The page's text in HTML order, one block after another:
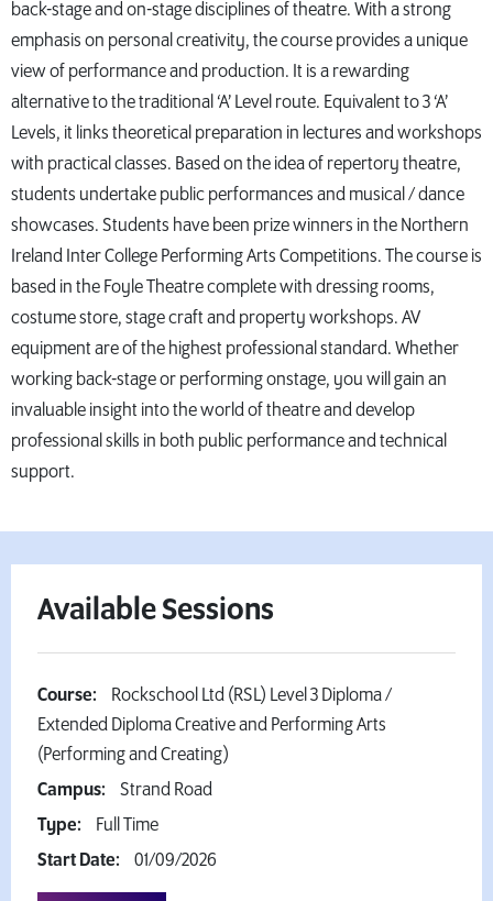
back-stage and on-stage disciplines of theatre. With a strong
emphasis on personal creativity, the course provides a unique
view of performance and production. It is a rewarding
alternative to the traditional ‘A’ Level route. Equivalent to 3 ‘A’
Levels, it links theoretical preparation in lectures and workshops
with practical classes. Based on the idea of repertory theatre,
students undertake public performances and musical / dance
showcases. Students have been prize winners in the Northern
Ireland Inter College Performing Arts Competitions. The course is
based in the Foyle Theatre complete with dressing rooms,
costume store, stage craft and property workshops. AV
equipment are of the highest professional standard. Whether
working back-stage or performing onstage, you will gain an
invaluable insight into the world of theatre and develop
professional skills in both public performance and technical
support.
Available Sessions
Course:
Rockschool Ltd (RSL) Level 3 Diploma /
Extended Diploma Creative and Performing Arts
(Performing and Creating)
Campus:
Strand Road
Type:
Full Time
Start Date:
01/09/2026